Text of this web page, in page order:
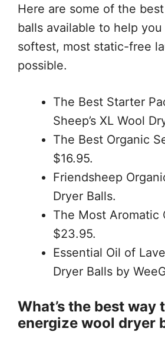
Here are some of the
balls available to help
softest, most static-free
possible.
The Best Starter
Sheep’s XL Wool
The Best Organic
$16.95.
Friendsheep
Dryer Balls.
The Most Aromatic
$23.95.
Essential Oil of
Dryer Balls by
What’s the best way
energize wool dryer